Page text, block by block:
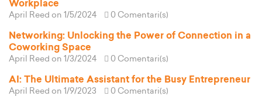
Workplace
April Reed on 1/5/2024 0 Comentari(s)
Networking: Unlocking the Power of Connection in a
Coworking Space
April Reed on 1/3/2024 0 Comentari(s)
AI: The Ultimate Assistant for the Busy Entrepreneur
April Reed on 1/9/2023 0 Comentari(s)